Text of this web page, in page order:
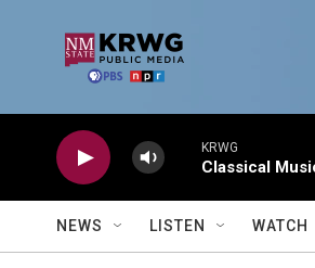
KRWG
Classical
NEWS LISTEN WATCH